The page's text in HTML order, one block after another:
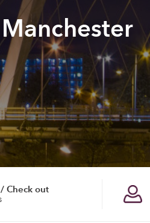
Check out